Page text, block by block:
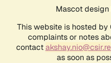
Mascot design
This website is hosted by
complaints or notes
contact
as soon as